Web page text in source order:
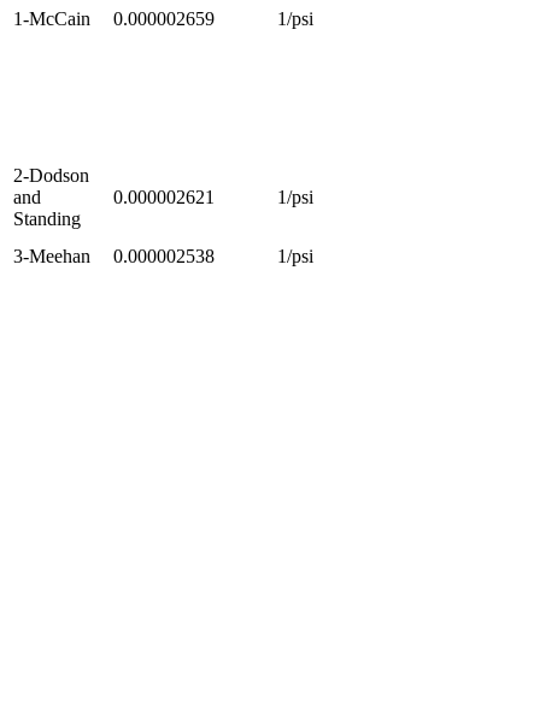
1-McCain 0.000002659 1/psi
2-Dodson
and
Standing
0.000002621 1/psi
3-Meehan 0.000002538 1/psi